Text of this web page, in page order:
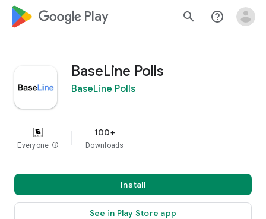
google_logo Play search help_outline
BaseLine Polls
BaseLine Polls
Everyone info
100+
Downloads
Install
See in Play Store app